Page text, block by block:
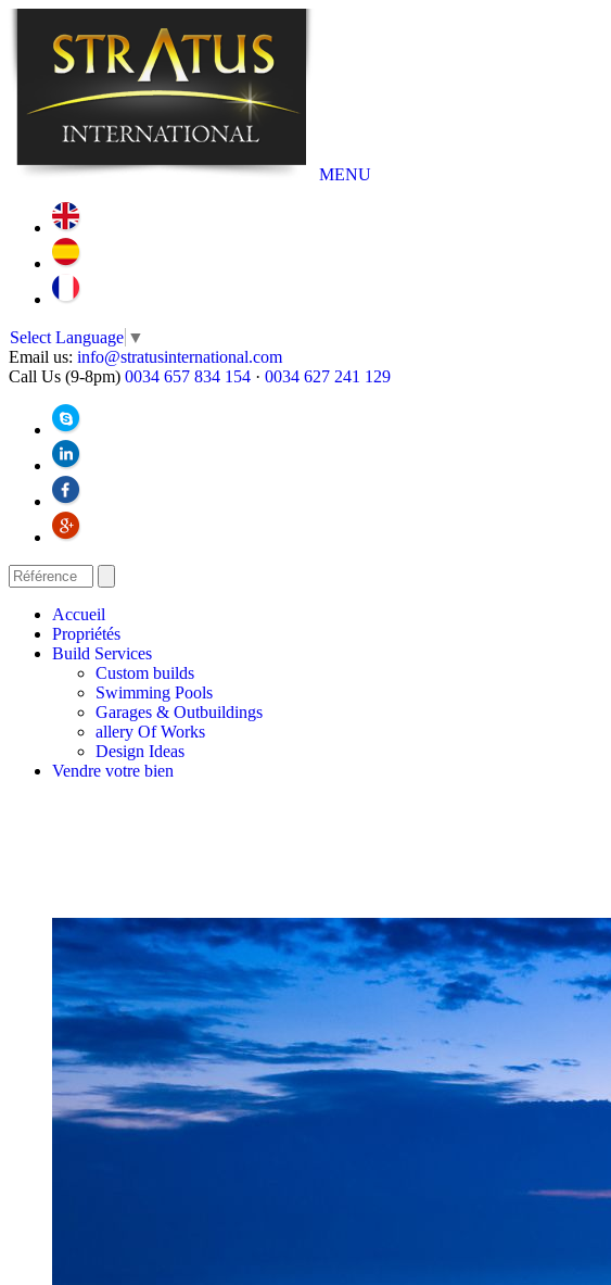
MENU
Select Language ▼
Email us: info@stratusinternational.com
Call Us (9-8pm) 0034 657 834 154 · 0034 627 241 129
Accueil
Propriétés
Build Services
Custom builds
Swimming Pools
Garages & Outbuildings
allery Of Works
Design Ideas
Vendre votre bien